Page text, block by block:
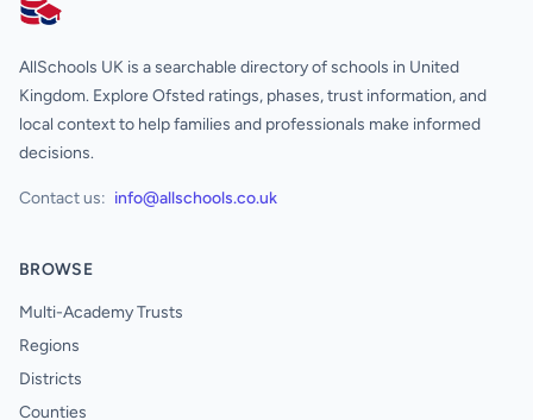
AllSchools UK
AllSchools UK is a searchable directory of schools in United
Kingdom. Explore Ofsted ratings, phases, trust information, and
local context to help families and professionals make informed
decisions.
Contact us: info@allschools.co.uk
BROWSE
Multi-Academy Trusts
Regions
Districts
Counties